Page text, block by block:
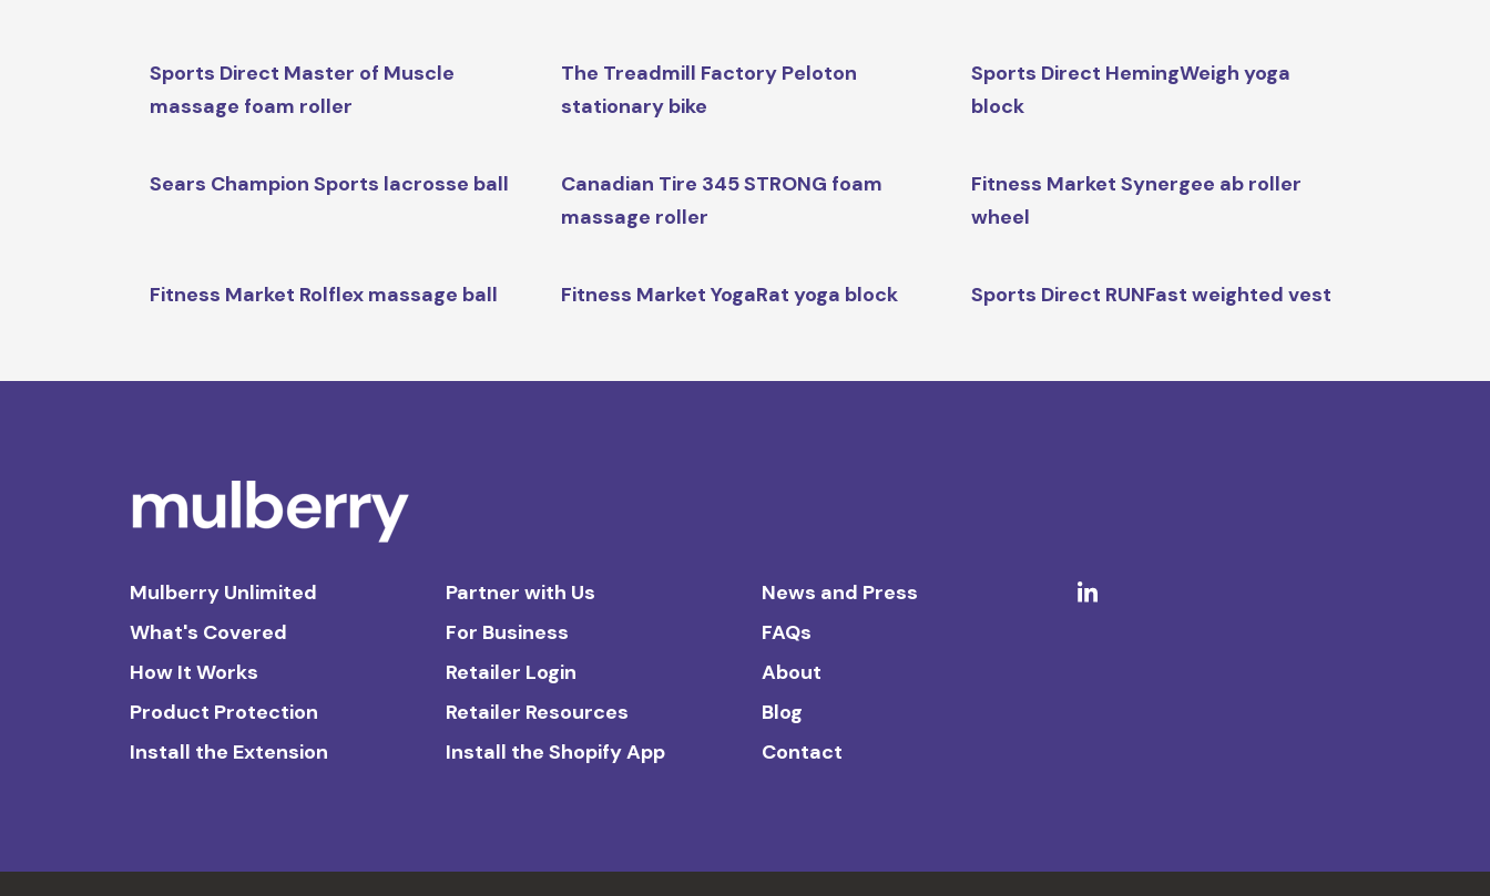
Sports Direct Master of Muscle
massage foam roller
The Treadmill Factory Peloton
stationary bike
Sports Direct HemingWeigh yoga
block
Sears Champion Sports lacrosse ball
Canadian Tire 345 STRONG foam
massage roller
Fitness Market Synergee ab roller
wheel
Fitness Market Rolflex massage ball Fitness Market YogaRat yoga block Sports Direct RUNFast weighted vest
Mulberry Unlimited
What's Covered
How It Works
Product Protection
Install the Extension
Partner with Us
For Business
Retailer Login
Retailer Resources
Install the Shopify App
News and Press
FAQs
About
Blog
Contact